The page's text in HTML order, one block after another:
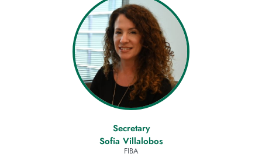
Secretary
Sofia Villalobos
FIBA